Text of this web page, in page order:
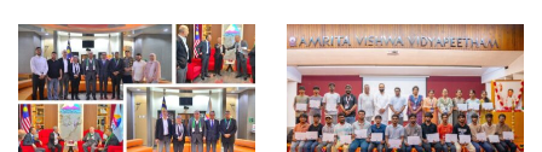
a
k
e
"